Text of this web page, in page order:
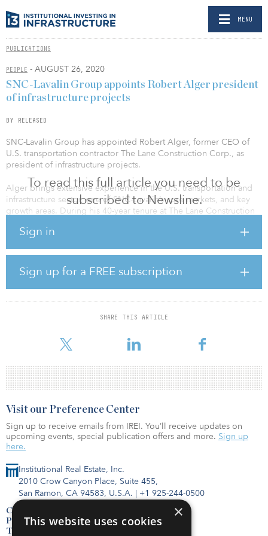
MENU
PUBLICATIONS
PEOPLE - AUGUST 26, 2020
To read this full article you need to be
subscribed to Newsline.
Sign in
Sign up for a FREE subscription
SHARE THIS ARTICLE
SNC-Lavalin Group appoints Robert Alger president
of infrastructure projects
BY RELEASED
SNC-Lavalin Group has appointed Robert Alger, former CEO of
U.S. transportation contractor The Lane Construction Corp., as
president of infrastructure projects.
Alger brings extensive experience in the U.S. transportation and
infrastructure sector, one of SNC-Lavalin’s core markets, and key
growth areas. During his 40-year tenure at The Lane Construction
multiple $1 billion-plus mega-projects as part of the company’s
a nationwide provider. During his leadership, annual revenues
increased six-fold to more than $2 billion.
In his new role at SNC-Lavalin Group, Alger will be responsible
for continuing the run-down of the company’s LSTK projects,
which are focused on several major Canadian transportation
business in the United States.
Institutional Real Estate, Inc.
2010 Crow Canyon Place, Suite 455,
San Ramon, CA 94583, U.S.A. | +1 925-244-0500
Contact Us
Privacy Policy
Terms of Use
Visit our Preference Center
Sign up to receive emails from IREI. You’ll receive updates on
upcoming events, special publication offers and more. Sign up
here.
×
This website uses cookies